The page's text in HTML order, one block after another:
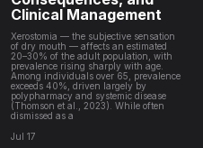
Clinical Management
Xerostomia — the subjective sensation
of dry mouth — affects an estimated
20–30% of the adult population, with
prevalence rising sharply with age.
Among individuals over 65, prevalence
exceeds 40%, driven largely by
polypharmacy and systemic disease
(Thomson et al., 2023). While often
dismissed as a
Jul 17